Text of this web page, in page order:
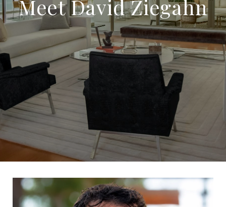
Meet David Ziegahn